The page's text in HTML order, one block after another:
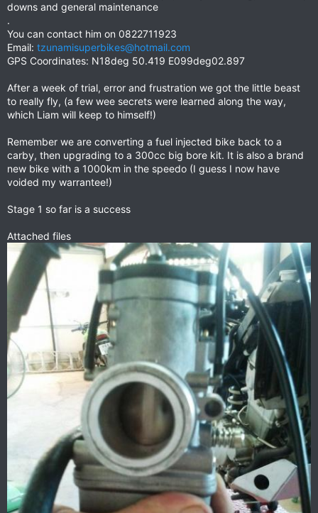
downs and general maintenance
.
You can contact him on 0822711923
Email: tzunamisuperbikes@hotmail.com
GPS Coordinates: N18deg 50.419 E099deg02.897
After a week of trial, error and frustration we got the little beast
to really fly, (a few wee secrets were learned along the way,
which Liam will keep to himself!)
Remember we are converting a fuel injected bike back to a
carby, then upgrading to a 300cc big bore kit. It is also a brand
new bike with a 1000km in the speedo (I guess I now have
voided my warrantee!)
Stage 1 so far is a success
Attached files